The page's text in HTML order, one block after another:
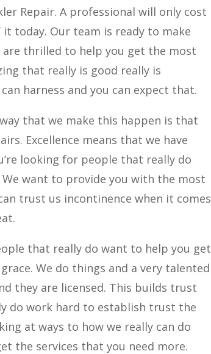
Repair. A professional will only cost
it today. Our team is ready to make
are thrilled to help you get the most
that really is good really is
harness and you can expect that.
that we make this happen is that
Excellence means that we have
looking for people that really do
want to provide you with the most
trust us incontinence when it comes
that really do want to help you get
We do things and a very talented
they are licensed. This builds trust
do work hard to establish trust the
at ways to how we really can do
the services that you need more.